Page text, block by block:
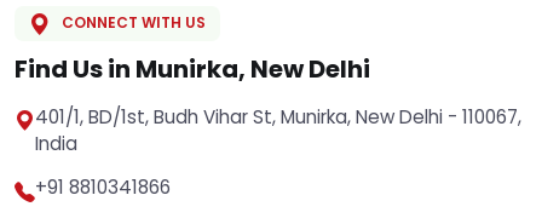
CONNECT WITH US
Find Us in Munirka, New Delhi
401/1, BD/1st, Budh Vihar St, Munirka, New Delhi - 110067,
India
+91 8810341866